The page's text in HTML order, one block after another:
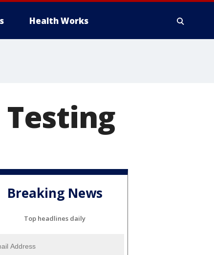
Health Works
Breaking News
Top headlines daily